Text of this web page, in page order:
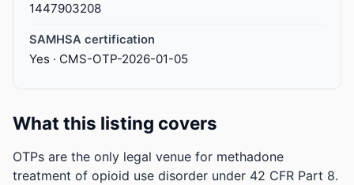
1447903208
SAMHSA certification
Yes · CMS-OTP-2026-01-05
What this listing covers
OTPs are the only legal venue for methadone
treatment of opioid use disorder under 42 CFR Part 8.